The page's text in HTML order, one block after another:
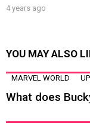
4 years ago
YOU MAY ALSO
MARVEL WORLD
What does